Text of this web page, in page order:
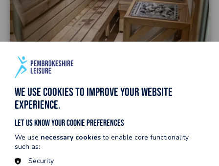
To use the Health Suite you must:
Children aged 11+ may use the Health Suite if accompanied by
a responsible person over the age of 16.
Book your session online, by calling the centre or using our
Pembs Leisure App.
We use cookies to improve your website
experience.
Let us know your cookie preferences
We use necessary cookies to enable core functionality
such as:
Security